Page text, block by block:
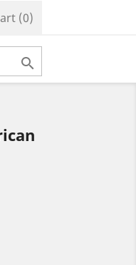
(0)
